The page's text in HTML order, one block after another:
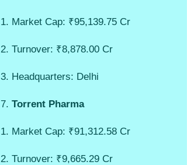
Market Cap: ₹95,139.75 Cr
Turnover: ₹8,878.00 Cr
Headquarters: Delhi
Torrent Pharma
Market Cap: ₹91,312.58 Cr
Turnover: ₹9,665.29 Cr